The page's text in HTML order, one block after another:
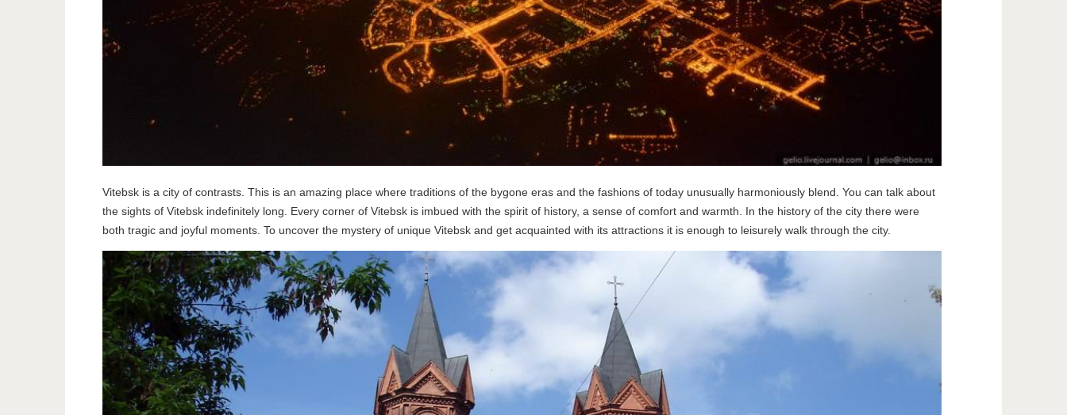
Vitebsk is a city of contrasts. This is an amazing place where traditions of the bygone eras and the fashions of today unusually harmoniously blend. You can talk about
the sights of Vitebsk indefinitely long. Every corner of Vitebsk is imbued with the spirit of history, a sense of comfort and warmth. In the history of the city there were
both tragic and joyful moments. To uncover the mystery of unique Vitebsk and get acquainted with its attractions it is enough to leisurely walk through the city.